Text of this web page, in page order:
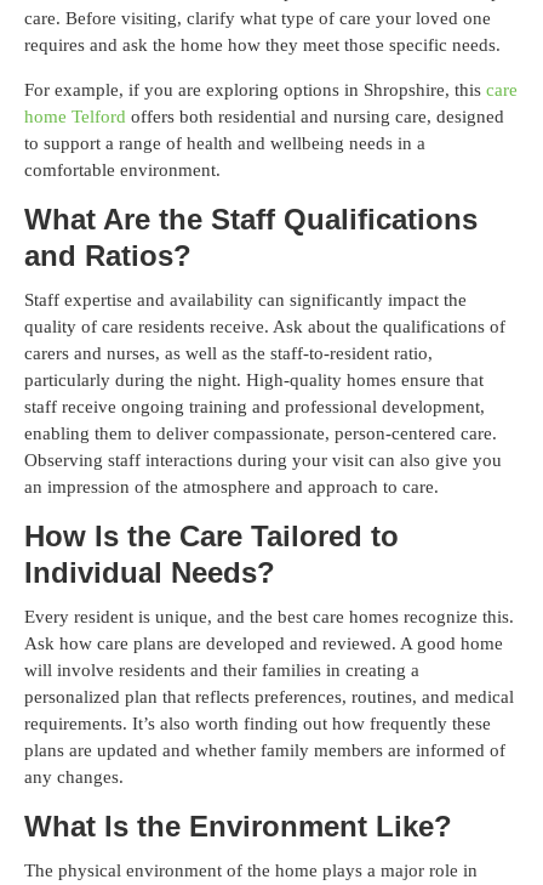
care. Before visiting, clarify what type of care your loved one
requires and ask the home how they meet those specific needs.
For example, if you are exploring options in Shropshire, this care
home Telford offers both residential and nursing care, designed
to support a range of health and wellbeing needs in a
comfortable environment.
What Are the Staff Qualifications
and Ratios?
Staff expertise and availability can significantly impact the
quality of care residents receive. Ask about the qualifications of
carers and nurses, as well as the staff-to-resident ratio,
particularly during the night. High-quality homes ensure that
staff receive ongoing training and professional development,
enabling them to deliver compassionate, person-centered care.
Observing staff interactions during your visit can also give you
an impression of the atmosphere and approach to care.
How Is the Care Tailored to
Individual Needs?
Every resident is unique, and the best care homes recognize this.
Ask how care plans are developed and reviewed. A good home
will involve residents and their families in creating a
personalized plan that reflects preferences, routines, and medical
requirements. It’s also worth finding out how frequently these
plans are updated and whether family members are informed of
any changes.
What Is the Environment Like?
The physical environment of the home plays a major role in